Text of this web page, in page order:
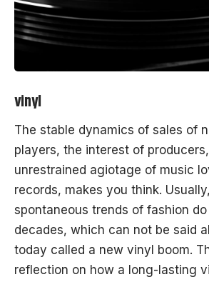
vinyl
The stable dynamics of sales of
players, the interest of
unrestrained agiotage of music
records, makes you think.
spontaneous trends of fashion
decades, which can not be said
today called a new vinyl boom.
reflection on how a long-lasting